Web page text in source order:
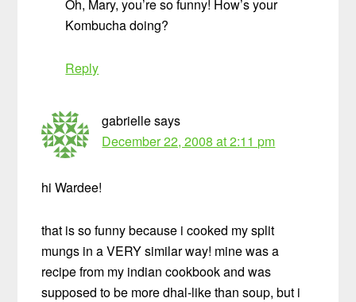
Oh, Mary, you’re so funny! How’s your
Kombucha doing?
Reply
gabriellesays
December 22, 2008 at 2:11 pm
hi Wardee!
that is so funny because i cooked my split
mungs in a VERY similar way! mine was a
recipe from my indian cookbook and was
supposed to be more dhal-like than soup, but i